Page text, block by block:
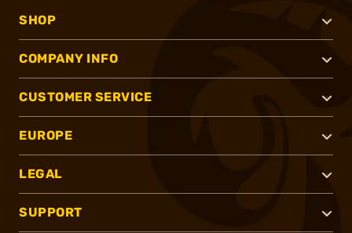
SHOP
COMPANY INFO
CUSTOMER SERVICE
EUROPE
LEGAL
SUPPORT